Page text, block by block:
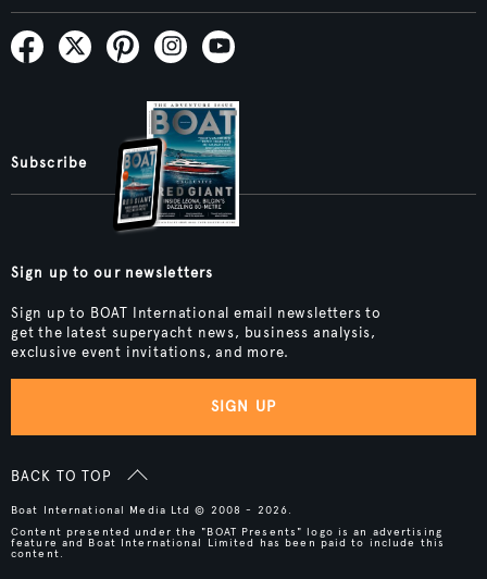
Subscribe
Sign up to our newsletters
Sign up to BOAT International email newsletters to
get the latest superyacht news, business analysis,
exclusive event invitations, and more.
SIGN UP
BACK TO TOP
Boat International Media Ltd © 2008 - 2026.
Content presented under the "BOAT Presents" logo is an advertising
feature and Boat International Limited has been paid to include this
content.